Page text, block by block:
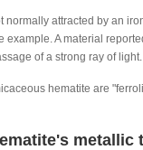
normally attracted by an
example. A material
of a strong ray of light.
hematite are